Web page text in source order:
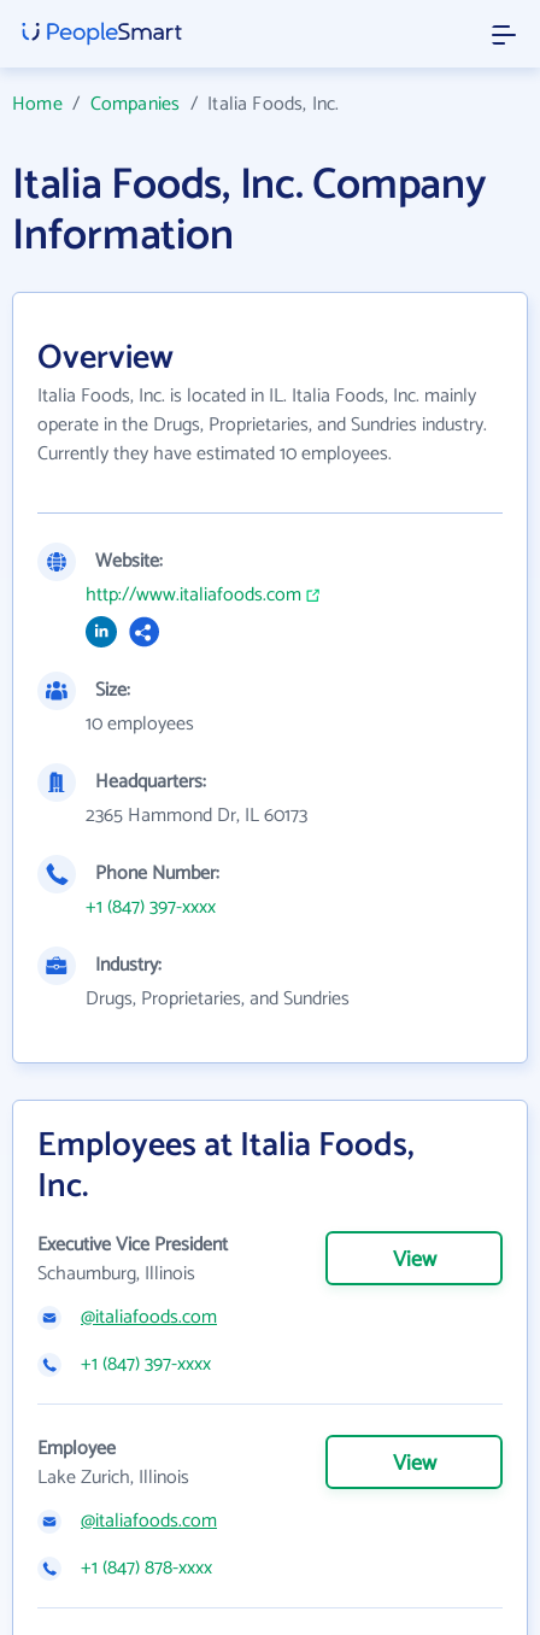
Home/ Companies / Italia Foods, Inc.
Italia Foods, Inc. Company
Information
Overview
Italia Foods, Inc. is located in IL. Italia Foods, Inc. mainly
operate in the Drugs, Proprietaries, and Sundries industry.
Currently they have estimated 10 employees.
Website:
http://www.italiafoods.com
Size:
10 employees
Headquarters:
2365 Hammond Dr, IL 60173
Phone Number:
+1 (847) 397-xxxx
Industry:
Drugs, Proprietaries, and Sundries
Employees at Italia Foods,
Inc.
Executive Vice President
Schaumburg, Illinois
View
@italiafoods.com
+1 (847) 397-xxxx
Employee
Lake Zurich, Illinois
View
@italiafoods.com
+1 (847) 878-xxxx